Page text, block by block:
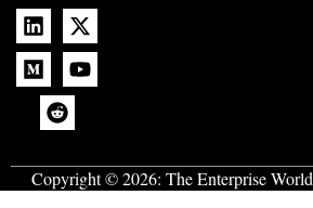
Copyright © 2026: The Enterprise World